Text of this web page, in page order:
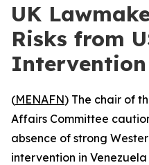
UK
Risks from
Intervention
(MENAFN) The chair of
Affairs Committee
absence of strong
intervention in